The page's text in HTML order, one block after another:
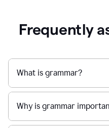
Frequently
What is grammar?
Why is grammar